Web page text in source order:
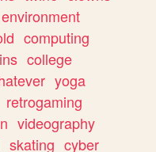
environment
computing
college
yoga
retrogaming
videography
skating cyber